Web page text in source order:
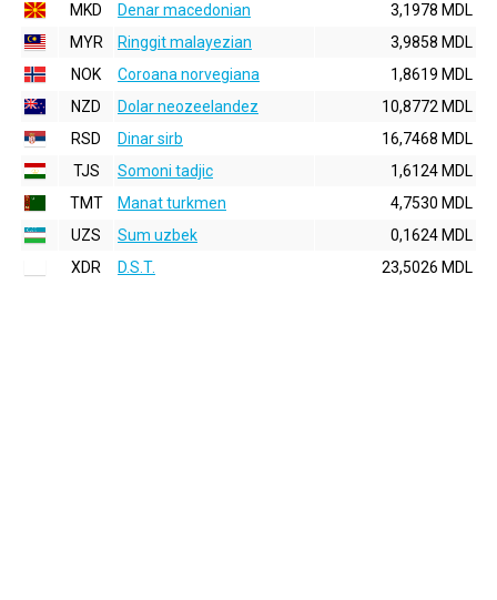
MKD
Denar macedonian
3,1978 MDL
MYR
Ringgit malayezian
3,9858 MDL
NOK
Coroana norvegiana
1,8619 MDL
NZD
Dolar neozeelandez
10,8772 MDL
RSD
Dinar sirb
16,7468 MDL
TJS
Somoni tadjic
1,6124 MDL
TMT
Manat turkmen
4,7530 MDL
UZS
Sum uzbek
0,1624 MDL
XDR
D.S.T. 23,5026 MDL